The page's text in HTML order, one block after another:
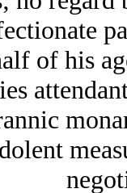
of his